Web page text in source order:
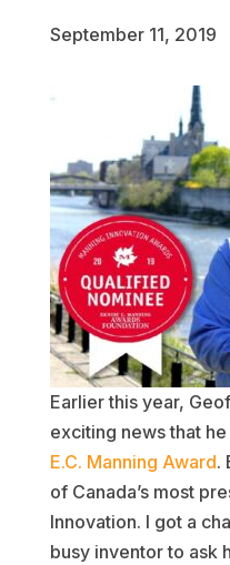
September 11, 2019
Earlier this year,
exciting news that
E.C. Manning Award.
of Canada’s most
Innovation. I got a
busy inventor to ask